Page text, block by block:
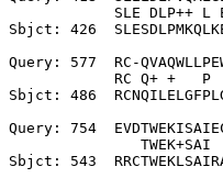
SLE DLP++ L
Sbjct: 426
Query: 577  RC-
RC Q+ +   P
Sbjct: 486
Query: 754
TWEK+SAI
Sbjct: 543